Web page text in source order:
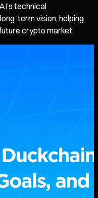
technical
term vision, helping
crypto market.